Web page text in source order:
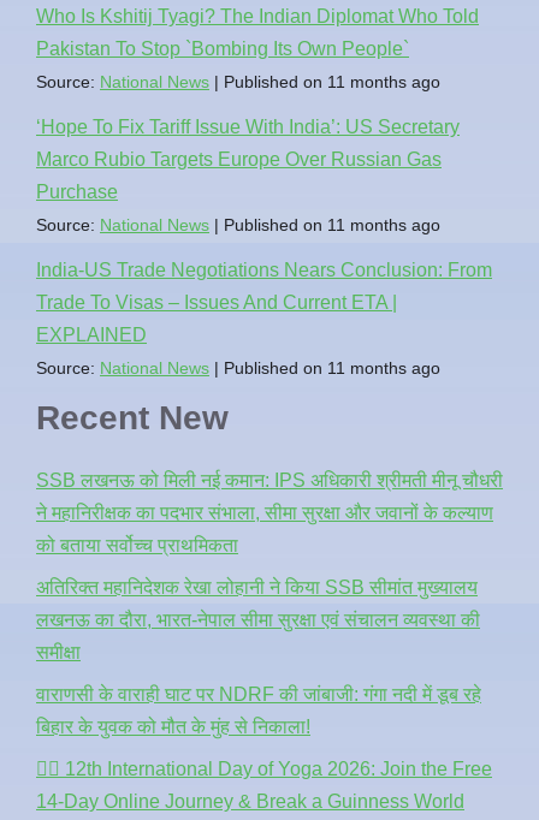
Who Is Kshitij Tyagi? The Indian Diplomat Who Told
Pakistan To Stop `Bombing Its Own People`
Source: National News Published on 11 months ago
‘Hope To Fix Tariff Issue With India’: US Secretary
Marco Rubio Targets Europe Over Russian Gas
Purchase
Source: National News Published on 11 months ago
India-US Trade Negotiations Nears Conclusion: From
Trade To Visas – Issues And Current ETA |
EXPLAINED
Source: National News Published on 11 months ago
Recent New
SSB लखनऊ को मिली नई कमान: IPS अधिकारी श्रीमती मीनू चौधरी
ने महानिरीक्षक का पदभार संभाला, सीमा सुरक्षा और जवानों के कल्याण
को बताया सर्वोच्च प्राथमिकता
अतिरिक्त महानिदेशक रेखा लोहानी ने किया SSB सीमांत मुख्यालय
लखनऊ का दौरा, भारत-नेपाल सीमा सुरक्षा एवं संचालन व्यवस्था की
समीक्षा
वाराणसी के वाराही घाट पर NDRF की जांबाजी: गंगा नदी में डूब रहे
बिहार के युवक को मौत के मुंह से निकाला!
🧘‍♂️ 12th International Day of Yoga 2026: Join the Free
14-Day Online Journey & Break a Guinness World